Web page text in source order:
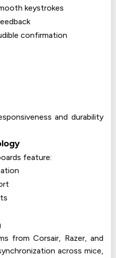
keystrokes
confirmation
and durability
feature:
from Corsair, Razer, and
across mice,